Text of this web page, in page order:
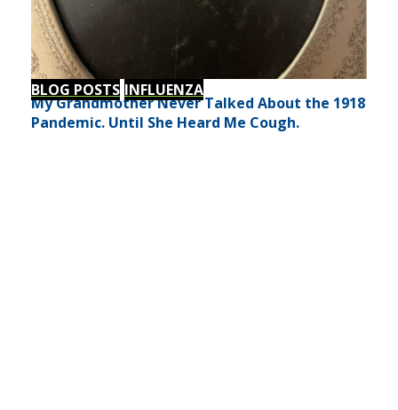
BLOG POSTS INFLUENZA
My Grandmother Never Talked About the 1918
Pandemic. Until She Heard Me Cough.